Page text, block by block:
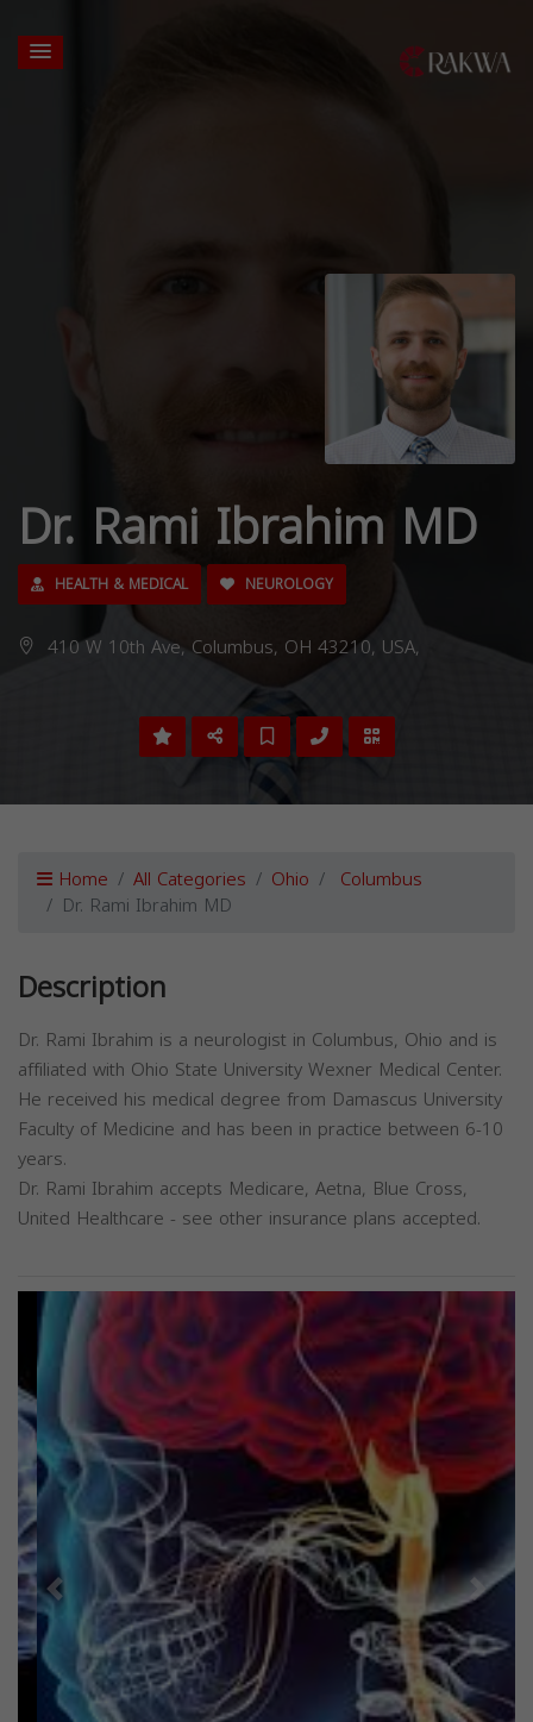
Dr. Rami Ibrahim MD
HEALTH & MEDICAL NEUROLOGY
410 W 10th Ave, Columbus, OH 43210, USA,
Home All Categories Ohio Columbus
Dr. Rami Ibrahim MD
Description
Dr. Rami Ibrahim is a neurologist in Columbus, Ohio and is
affiliated with Ohio State University Wexner Medical Center.
He received his medical degree from Damascus University
Faculty of Medicine and has been in practice between 6-10
years.
Dr. Rami Ibrahim accepts Medicare, Aetna, Blue Cross,
United Healthcare - see other insurance plans accepted.
Previous Next